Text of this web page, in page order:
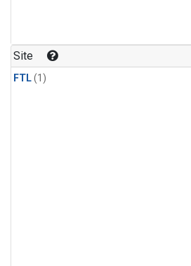
Site
FTL(1)